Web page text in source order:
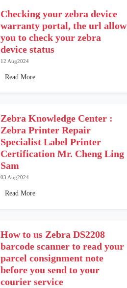
Checking your zebra device
warranty portal, the url allow
you to check your zebra
device status
12 Aug2024
Read More
Zebra Knowledge Center :
Zebra Printer Repair
Specialist Label Printer
Certification Mr. Cheng Ling
Sam
03 Aug2024
Read More
How to us Zebra DS2208
barcode scanner to read your
parcel consignment note
before you send to your
courier service